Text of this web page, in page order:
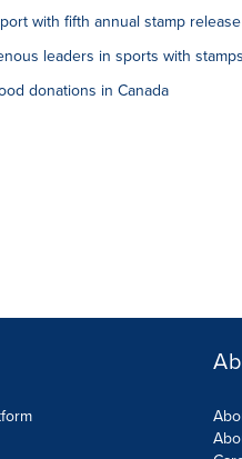
with fifth annual stamp release
leaders in sports with
donations in Canada